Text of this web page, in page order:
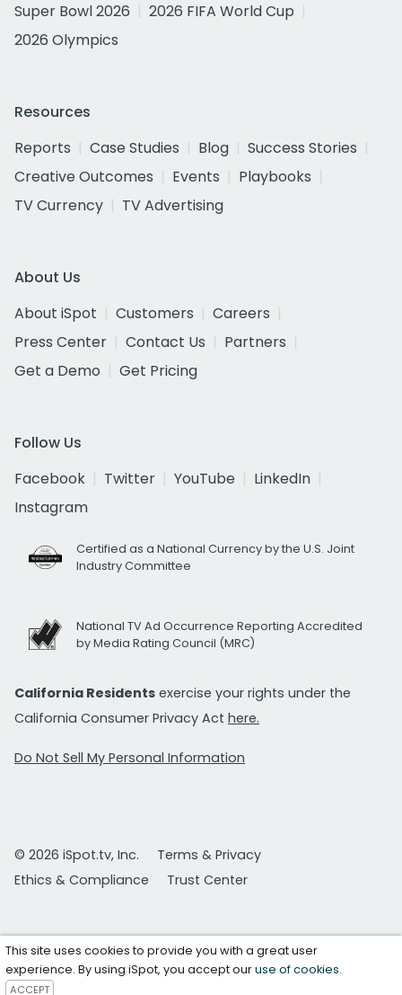
Super Bowl 2026
2026 FIFA World Cup
2026 Olympics
Resources
Reports
Case Studies Blog
Success Stories
Creative Outcomes
Events
Playbooks
TV Currency
TV Advertising
About Us
About iSpot
Customers
Careers
Press Center
Contact Us
Partners
Get a Demo
Get Pricing
Follow Us
Facebook
Twitter YouTube
LinkedIn
Instagram
Certified as a National Currency by the U.S. Joint
Industry Committee
National TV Ad Occurrence Reporting Accredited
by Media Rating Council (MRC)
California Residents exercise your rights under the
California Consumer Privacy Act here.
Do Not Sell My Personal Information
© 2026 iSpot.tv, Inc.
Terms & Privacy
Ethics & Compliance
Trust Center
This site uses cookies to provide you with a great user
experience. By using iSpot, you accept ouruse of cookies.
ACCEPT